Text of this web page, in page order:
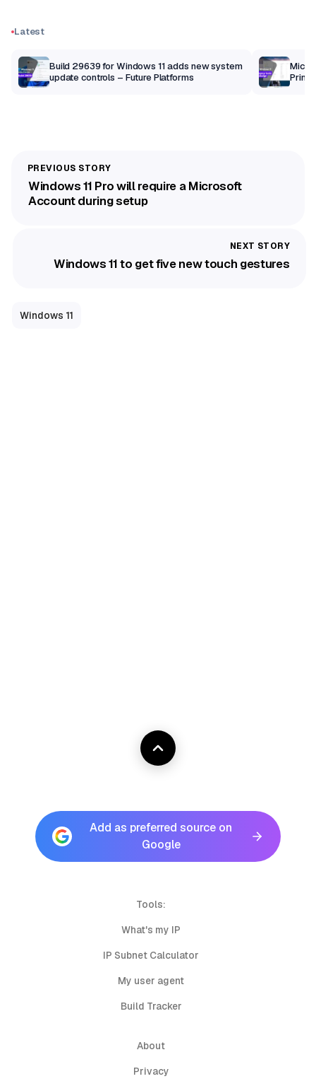
Latest
Build 29639 for Windows 11 adds new system
update controls – Future Platforms
Print
Windows 11 Pro will require a Microsoft
Account during setup
Windows 11 to get five new touch gestures
Windows 11
Add as preferred source on
Google
Tools:
What's my IP
IP Subnet Calculator
My user agent
Build Tracker
About
Privacy